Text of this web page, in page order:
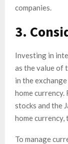
companies.
3.
Investing in
as the value of
in the
home currency.
stocks and the
home
To manage